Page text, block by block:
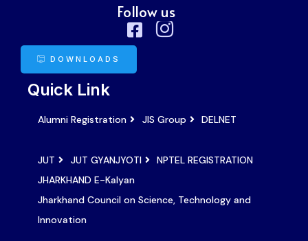
Quick Link
Alumni Registration JIS Group DELNET
JUT JUT GYANJYOTI
NPTEL REGISTRATION
JHARKHAND E-Kalyan
Jharkhand Council on Science, Technology and
Innovation
Follow us
DOWNLOADS